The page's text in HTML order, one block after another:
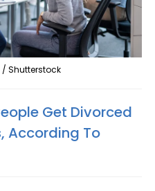
Shutterstock
Get Divorced
According To